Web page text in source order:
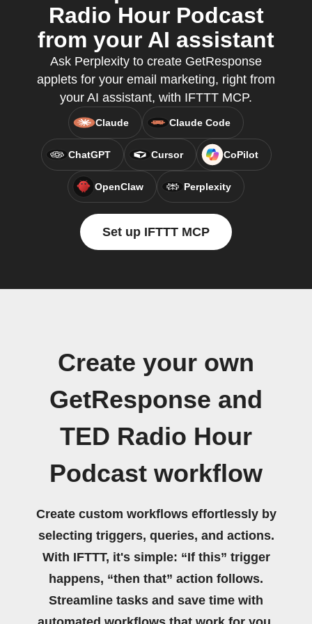
Radio Hour Podcast
from your AI assistant
Ask Perplexity to create GetResponse
applets for your email marketing, right from
your AI assistant, with IFTTT MCP.
Claude Claude Code
ChatGPT Cursor CoPilot
OpenClaw Perplexity
Set up IFTTT MCP
Create your own
GetResponse and
TED Radio Hour
Podcast workflow
Create custom workflows effortlessly by
selecting triggers, queries, and actions.
With IFTTT, it's simple: “If this” trigger
happens, “then that” action follows.
Streamline tasks and save time with